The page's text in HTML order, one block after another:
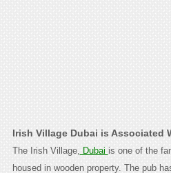
Irish Village Dubai is Associated
The Irish Village, Dubai is one of the
housed in wooden property. The pub